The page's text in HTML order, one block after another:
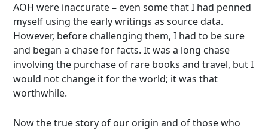
AOH were inaccurate– even some that I had penned
myself using the early writings as source data.
However, before challenging them, I had to be sure
and began a chase for facts. It was a long chase
involving the purchase of rare books and travel, but I
would not change it for the world; it was that
worthwhile.
Now the true story of our origin and of those who